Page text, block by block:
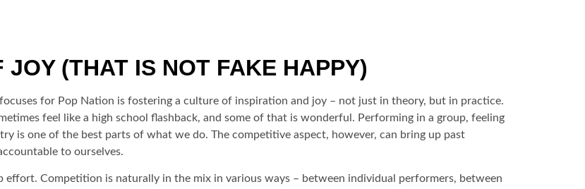
(THAT IS NOT FAKE HAPPY)
for Pop Nation is fostering a culture of inspiration and joy – not just in theory, but in practice.
feel like a high school flashback, and some of that is wonderful. Performing in a group, feeling
is one of the best parts of what we do. The competitive aspect, however, can bring up past
to ourselves.
effort. Competition is naturally in the mix in various ways – between individual performers, between